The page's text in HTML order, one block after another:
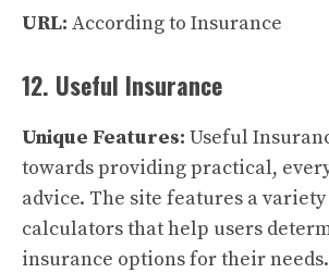
URL: According to Insurance
12. Useful Insurance
Unique Features: Useful
towards providing practical,
advice. The site features a
calculators that help users
insurance options for their needs.